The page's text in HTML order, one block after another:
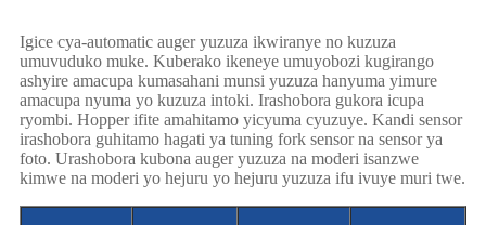
Igice cya-automatic auger yuzuza ikwiranye no kuzuza
umuvuduko muke. Kuberako ikeneye umuyobozi kugirango
ashyire amacupa kumasahani munsi yuzuza hanyuma yimure
amacupa nyuma yo kuzuza intoki. Irashobora gukora icupa
ryombi. Hopper ifite amahitamo yicyuma cyuzuye. Kandi sensor
irashobora guhitamo hagati ya tuning fork sensor na sensor ya
foto. Urashobora kubona auger yuzuza na moderi isanzwe
kimwe na moderi yo hejuru yo hejuru yuzuza ifu ivuye muri twe.